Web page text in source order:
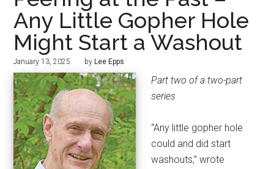
Any Little Gopher Hole
Might Start a Washout
January 13, 2025 by Lee Epps
Part two of a two-part
series
“Any little gopher hole
could and did start
washouts,” wrote